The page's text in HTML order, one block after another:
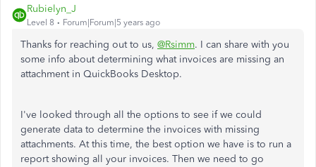
Rubielyn_J
Level 8 Forum|Forum|5 years ago
Thanks for reaching out to us, @Rsimm. I can share with you
some info about determining what invoices are missing an
attachment in QuickBooks Desktop.
I've looked through all the options to see if we could
generate data to determine the invoices with missing
attachments. At this time, the best option we have is to run a
report showing all your invoices. Then we need to go